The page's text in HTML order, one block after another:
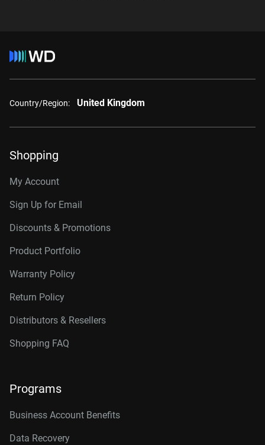
Additional Models
1TB, 128MB WD1005FBYZ
2TB, 128MB WD2005FBYZ
4TB, 256MB WD4004FRYZ
6TB, 256MB
10TB, 256MB WD102KRYZ
10TB, 512MB WD103KRYZ
12TB, 512MB WD122KRYZ
14TB, 512MB WD142KRYZ
16TB, 512MB
18TB, 512MB WD181KRYZ
20TB, 512MB
24TB, 512MB
26TB, 512MB WD261KRYZ
Category
Form Factor
3.5-Inch
Country/Region: United Kingdom
Shopping
My Account
Sign Up for Email
Discounts & Promotions
Product Portfolio
Warranty Policy
Return Policy
Distributors & Resellers
Shopping FAQ
Programs
Business Account Benefits
Data Recovery